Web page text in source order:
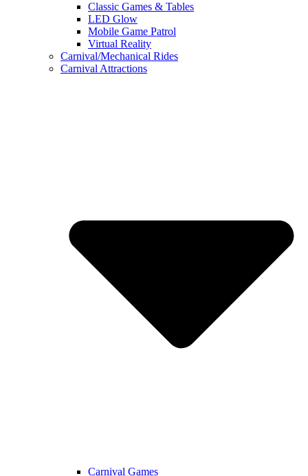
Classic Games & Tables
LED Glow
Mobile Game Patrol
Virtual Reality
Carnival/Mechanical Rides
Carnival Attractions
Carnival Games